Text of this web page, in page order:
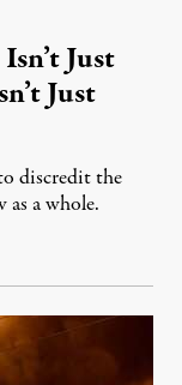
Just
Just
discredit the
a whole.